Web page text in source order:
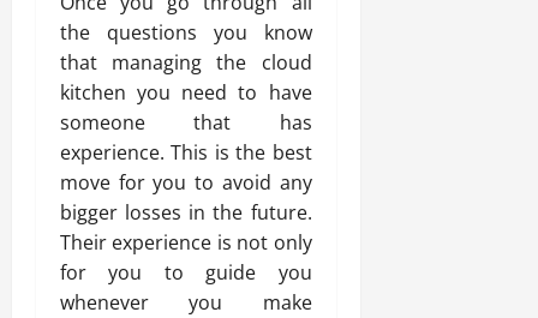
the questions you know
that managing the cloud
kitchen you need to have
someone that has
experience. This is the best
move for you to avoid any
bigger losses in the future.
Their experience is not only
for you to guide you
whenever you make